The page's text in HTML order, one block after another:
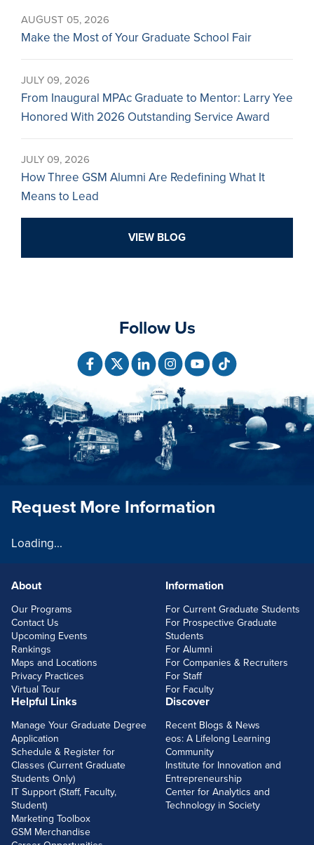
AUGUST 05, 2026
Make the Most of Your Graduate School Fair
JULY 09, 2026
From Inaugural MPAc Graduate to Mentor: Larry Yee
Honored With 2026 Outstanding Service Award
JULY 09, 2026
How Three GSM Alumni Are Redefining What It
Means to Lead
VIEW BLOG
Follow Us
FOOTERLINKS
About
Our Programs
Contact Us
Upcoming Events
Rankings
Maps and Locations
Privacy Practices
Virtual Tour
Information
For Current Graduate Students
For Prospective Graduate
Students
For Alumni
For Companies & Recruiters
For Staff
For Faculty
Helpful Links
Manage Your Graduate Degree
Application
Schedule & Register for
Classes (Current Graduate
Students Only)
IT Support (Staff, Faculty,
Student)
Marketing Toolbox
GSM Merchandise
Discover
Recent Blogs & News
eos: A Lifelong Learning
Community
Institute for Innovation and
Entrepreneurship
Center for Analytics and
Technology in Society
Request More Information
Loading...